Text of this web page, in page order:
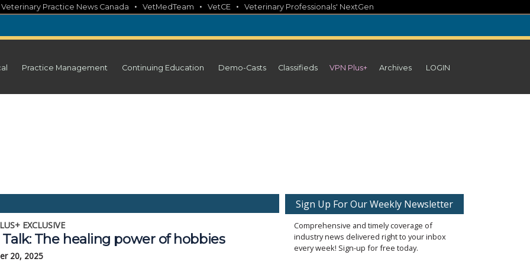
Veterinary Practice News Canada • VetMedTeam • VetCE • Veterinary Professionals' NextGen
Practice Management Continuing Education Demo-Casts Classifieds VPN Plus+ Archives LOGIN
EXCLUSIVE
Talk: The healing power of hobbies
20, 2025
Sign Up For Our Weekly Newsletter
Comprehensive and timely coverage of
industry news delivered right to your inbox
every week! Sign-up for free today.